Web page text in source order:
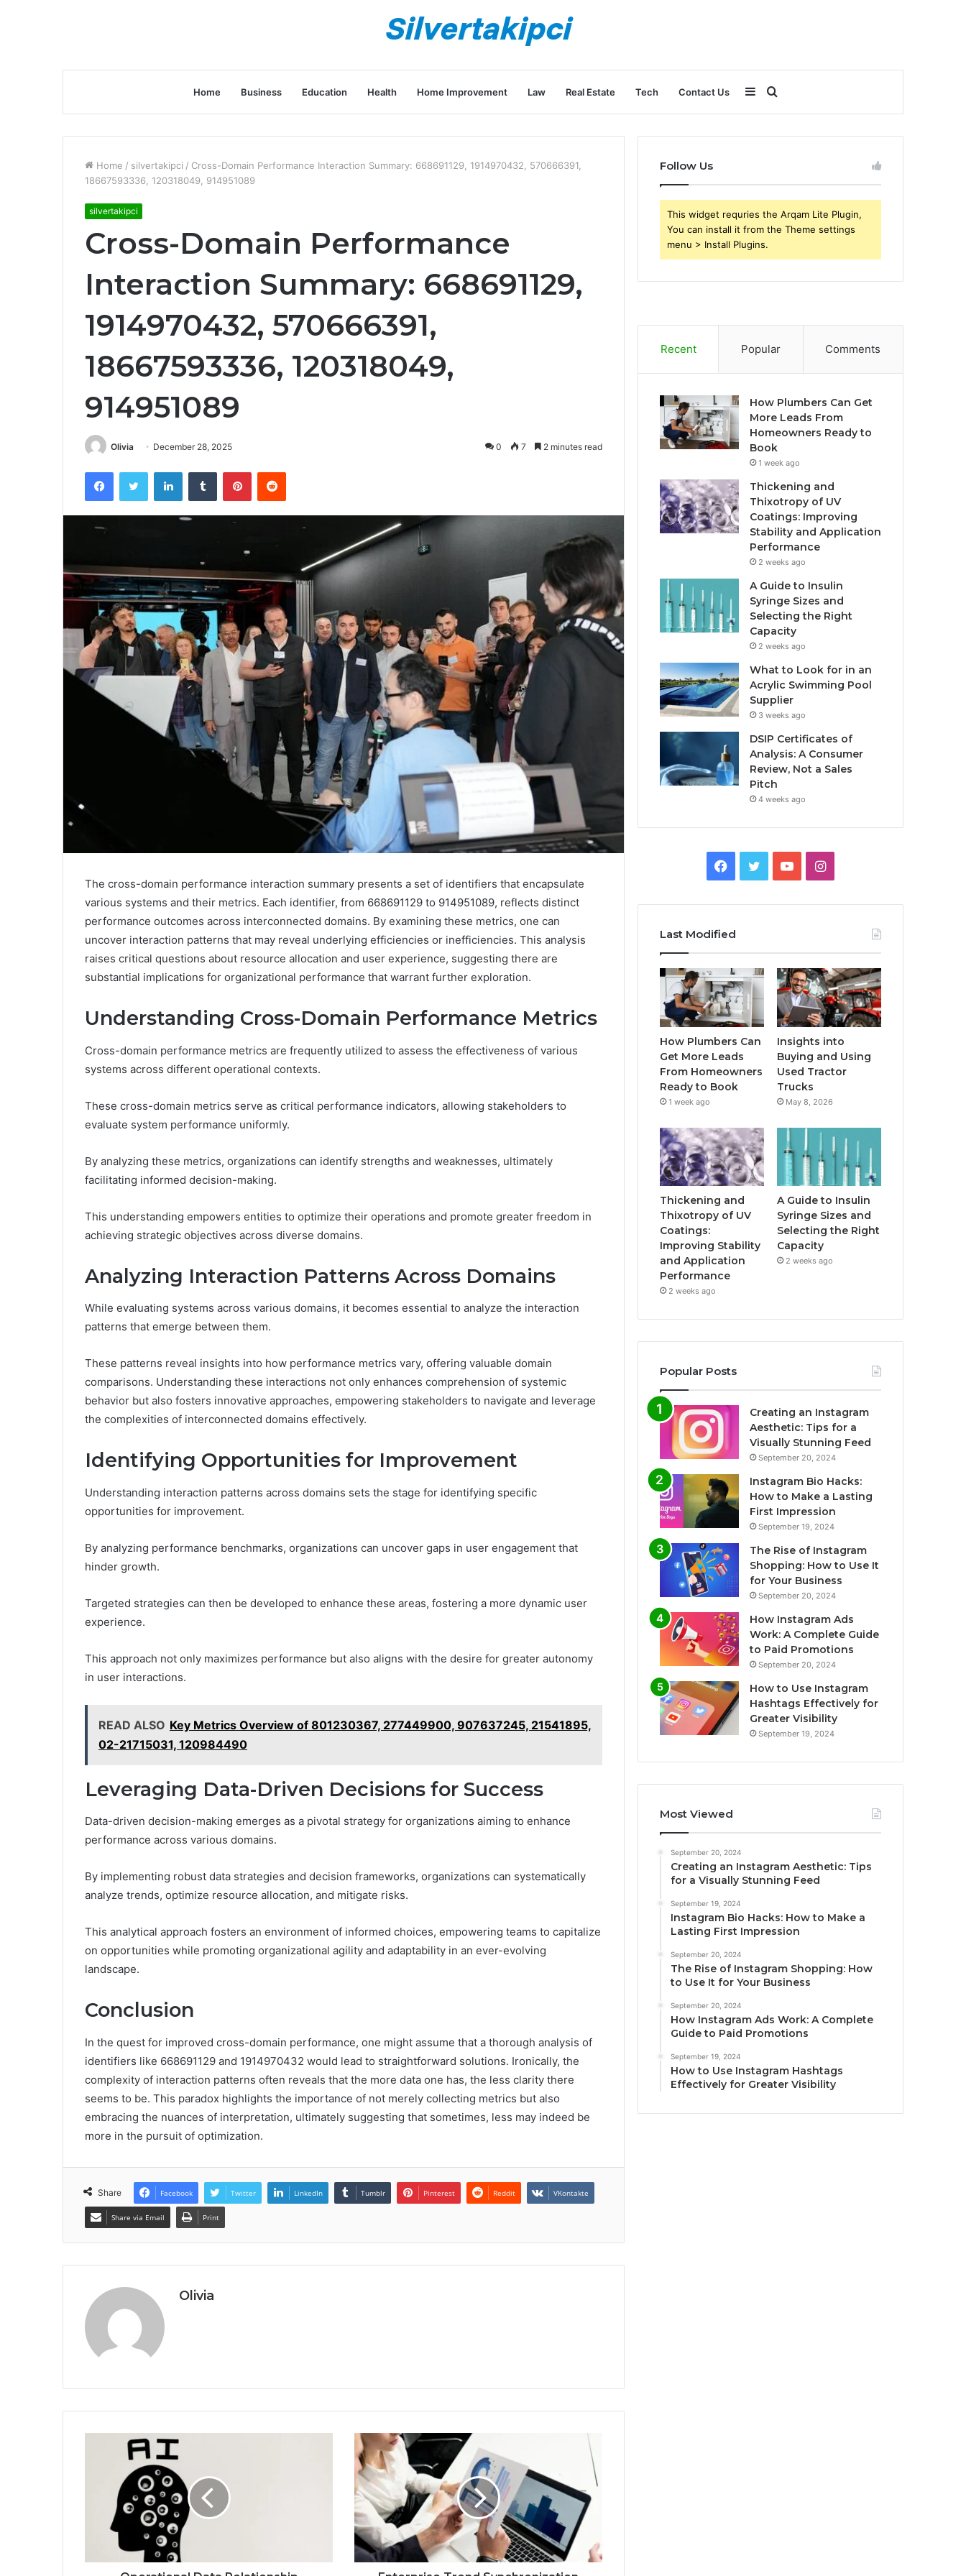
Home Business Education Health Home Improvement Law Real Estate Tech Contact Us Search
for
Sidebar
Home / silvertakipci / Cross-Domain Performance Interaction Summary: 668691129, 1914970432, 570666391,
18667593336, 120318049, 914951089
silvertakipci
Cross-Domain Performance
Interaction Summary: 668691129,
1914970432, 570666391,
18667593336, 120318049,
914951089
Olivia December 28, 2025 0 7 2 minutes read
FacebookTwitter LinkedInTumblr PinterestReddit
The cross-domain performance interaction summary presents a set of identifiers that encapsulate
various systems and their metrics. Each identifier, from 668691129 to 914951089, reflects distinct
performance outcomes across interconnected domains. By examining these metrics, one can
uncover interaction patterns that may reveal underlying efficiencies or inefficiencies. This analysis
raises critical questions about resource allocation and user experience, suggesting there are
substantial implications for organizational performance that warrant further exploration.
Understanding Cross-Domain Performance Metrics
Cross-domain performance metrics are frequently utilized to assess the effectiveness of various
systems across different operational contexts.
These cross-domain metrics serve as critical performance indicators, allowing stakeholders to
evaluate system performance uniformly.
By analyzing these metrics, organizations can identify strengths and weaknesses, ultimately
facilitating informed decision-making.
This understanding empowers entities to optimize their operations and promote greater freedom in
achieving strategic objectives across diverse domains.
Analyzing Interaction Patterns Across Domains
While evaluating systems across various domains, it becomes essential to analyze the interaction
patterns that emerge between them.
These patterns reveal insights into how performance metrics vary, offering valuable domain
comparisons. Understanding these interactions not only enhances comprehension of systemic
behavior but also fosters innovative approaches, empowering stakeholders to navigate and leverage
the complexities of interconnected domains effectively.
Identifying Opportunities for Improvement
Understanding interaction patterns across domains sets the stage for identifying specific
opportunities for improvement.
By analyzing performance benchmarks, organizations can uncover gaps in user engagement that
hinder growth.
Targeted strategies can then be developed to enhance these areas, fostering a more dynamic user
experience.
This approach not only maximizes performance but also aligns with the desire for greater autonomy
in user interactions.
READ ALSO Key Metrics Overview of 801230367, 277449900, 907637245, 21541895,
02-21715031, 120984490
Leveraging Data-Driven Decisions for Success
Data-driven decision-making emerges as a pivotal strategy for organizations aiming to enhance
performance across various domains.
By implementing robust data strategies and decision frameworks, organizations can systematically
analyze trends, optimize resource allocation, and mitigate risks.
This analytical approach fosters an environment of informed choices, empowering teams to capitalize
on opportunities while promoting organizational agility and adaptability in an ever-evolving
landscape.
Conclusion
In the quest for improved cross-domain performance, one might assume that a thorough analysis of
identifiers like 668691129 and 1914970432 would lead to straightforward solutions. Ironically, the
complexity of interaction patterns often reveals that the more data one has, the less clarity there
seems to be. This paradox highlights the importance of not merely collecting metrics but also
embracing the nuances of interpretation, ultimately suggesting that sometimes, less may indeed be
more in the pursuit of optimization.
Share Facebook Twitter LinkedIn Tumblr Pinterest Reddit VKontakte
Share via Email Print
Olivia
Follow Us
This widget requries the Arqam Lite Plugin,
You can install it from the Theme settings
menu > Install Plugins.
Recent Popular Comments
How Plumbers Can Get
More Leads From
Homeowners Ready to
Book
1 week ago
Thickening and
Thixotropy of UV
Coatings: Improving
Stability and Application
Performance
2 weeks ago
A Guide to Insulin
Syringe Sizes and
Selecting the Right
Capacity
2 weeks ago
What to Look for in an
Acrylic Swimming Pool
Supplier
3 weeks ago
DSIP Certificates of
Analysis: A Consumer
Review, Not a Sales
Pitch
4 weeks ago
Facebook
TwitterYouTubeInstagram
Last Modified
How Plumbers Can
Get More Leads
From Homeowners
Ready to Book
1 week ago
Insights into
Buying and Using
Used Tractor
Trucks
May 8, 2026
Thickening and
Thixotropy of UV
Coatings:
Improving Stability
and Application
Performance
2 weeks ago
A Guide to Insulin
Syringe Sizes and
Selecting the Right
Capacity
2 weeks ago
Popular Posts
Creating an Instagram
Aesthetic: Tips for a
Visually Stunning Feed
September 20, 2024
Instagram Bio Hacks:
How to Make a Lasting
First Impression
September 19, 2024
The Rise of Instagram
Shopping: How to Use It
for Your Business
September 20, 2024
How Instagram Ads
Work: A Complete Guide
to Paid Promotions
September 20, 2024
How to Use Instagram
Hashtags Effectively for
Greater Visibility
September 19, 2024
Most Viewed
September 20, 2024
Creating an Instagram Aesthetic: Tips
for a Visually Stunning Feed
September 19, 2024
Instagram Bio Hacks: How to Make a
Lasting First Impression
September 20, 2024
The Rise of Instagram Shopping: How
to Use It for Your Business
September 20, 2024
How Instagram Ads Work: A Complete
Guide to Paid Promotions
September 19, 2024
How to Use Instagram Hashtags
Effectively for Greater Visibility